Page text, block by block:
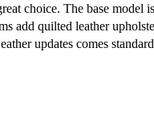
choice. The base
add quilted leather
updates comes